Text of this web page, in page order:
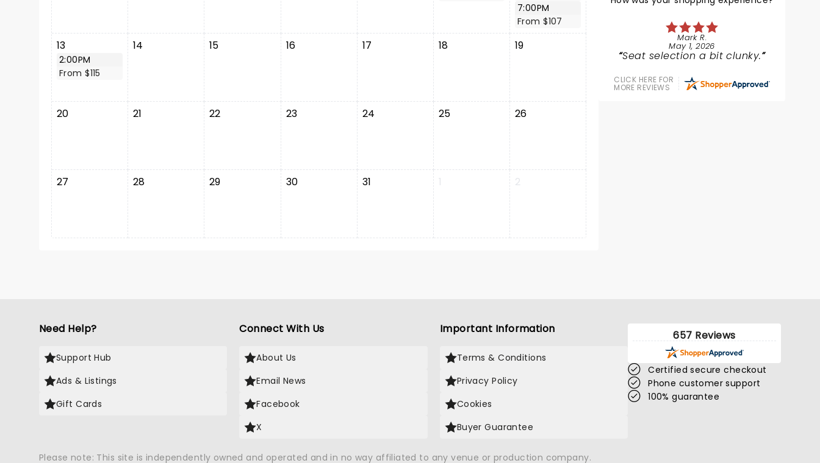
7:00PM
From $107
13
2:00PM
From $115
14 15 16 17 18 19
20 21 22 23 24 25 26
27 28 29 30 31 1 2
Mark R.
May 1, 2026
Seat selection a bit clunky.
CLICK HERE FOR
MORE REVIEWS
Need Help?
Support Hub
Ads & Listings
Gift Cards
Connect With Us
About Us
Email News
Facebook
X
Important Information
Terms & Conditions
Privacy Policy
Cookies
Buyer Guarantee
657 Reviews
Certified secure checkout
Phone customer support
100% guarantee
Please note: This site is independently owned and operated and in no way affiliated to any venue or production company.